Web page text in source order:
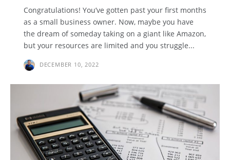
Congratulations! You’ve gotten past your first months
as a small business owner. Now, maybe you have
the dream of someday taking on a giant like Amazon,
but your resources are limited and you struggle...
DECEMBER 10, 2022